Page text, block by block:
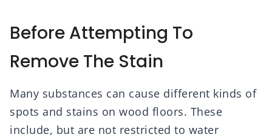
Before Attempting To
Remove The Stain
Many substances can cause different kinds of
spots and stains on wood floors. These
include, but are not restricted to water